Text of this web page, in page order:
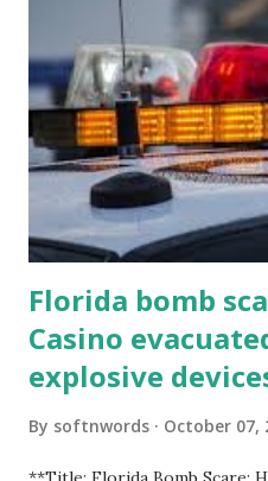
Florida bomb
Casino
explosive
By softnwords October 07,